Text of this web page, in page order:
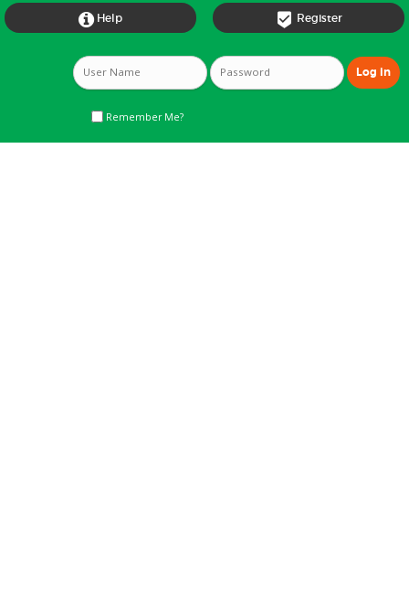
 Register
 Help
Remember Me?